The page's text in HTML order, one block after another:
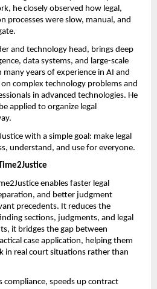
he closely observed how legal,
processes were slow, manual, and
and technology head, brings deep
data systems, and large-scale
years of experience in AI and
complex technology problems and
in advanced technologies. He
applied to organize legal
with a simple goal: make legal
understand, and use for everyone.
enables faster legal
and better judgment
precedents. It reduces the
sections, judgments, and legal
it bridges the gap between
case application, helping them
in real court situations rather than
compliance, speeds up contract